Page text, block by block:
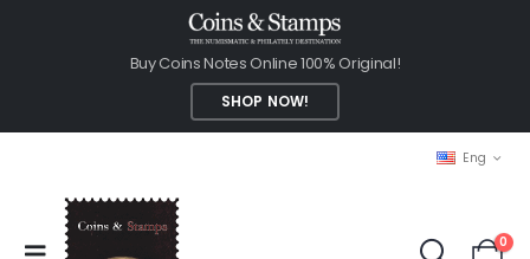
Buy Coins Notes Online 100% Original!
SHOP NOW!
Eng
0